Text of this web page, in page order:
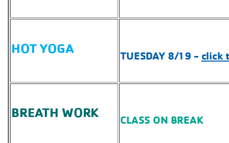
HOT YOGA TUESDAY 8/19 - click
BREATH WORK CLASS ON BREAK